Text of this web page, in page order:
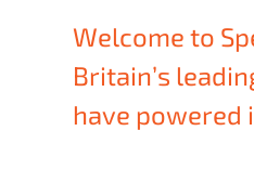
Welcome to
Britain’s
have powered